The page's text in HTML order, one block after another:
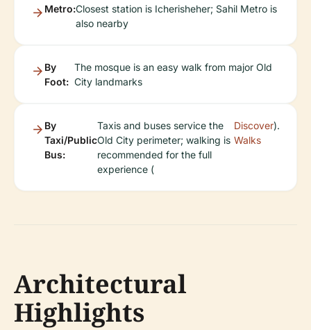
Metro:Closest station is Icherisheher; Sahil Metro is
also nearby
By
Foot:
The mosque is an easy walk from major Old
City landmarks
By
Taxi/Public
Bus:
Taxis and buses service the
Old City perimeter; walking is
recommended for the full
experience (
Discover
Walks
).
Architectural
Highlights